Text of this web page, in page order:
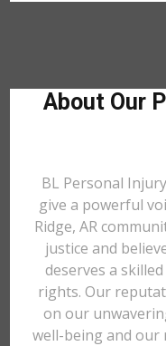
About Our
BL Personal
give a powerful
Ridge, AR
justice and
deserves a
rights. Our
on our
well-being and our